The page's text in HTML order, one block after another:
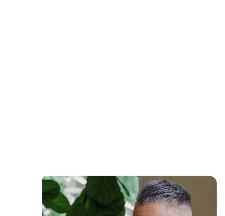
Get started with prescription refills